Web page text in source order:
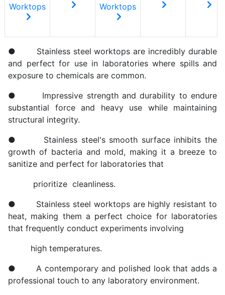
Worktops
Worktops
● Stainless steel worktops are incredibly durable
and perfect for use in laboratories where spills and
exposure to chemicals are common.
● Impressive strength and durability to endure
substantial force and heavy use while maintaining
structural integrity.
● Stainless steel's smooth surface inhibits the
growth of bacteria and mold, making it a breeze to
sanitize and perfect for laboratories that
prioritize cleanliness.
● Stainless steel worktops are highly resistant to
heat, making them a perfect choice for laboratories
that frequently conduct experiments involving
high temperatures.
● A contemporary and polished look that adds a
professional touch to any laboratory environment.